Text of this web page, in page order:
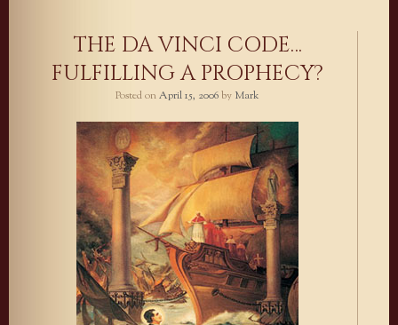
THE DA VINCI CODE…
FULFILLING A PROPHECY?
Posted onApril 15, 2006by Mark